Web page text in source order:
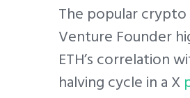
The popular crypto
Venture Founder
ETH’s correlation
halving cycle in a X